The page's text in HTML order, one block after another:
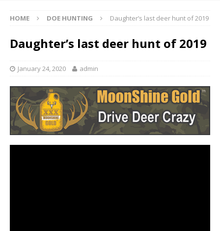
HOME DOE HUNTING Daughter’s last deer hunt of 2019
Daughter’s last deer hunt of 2019
January 24, 2020 admin